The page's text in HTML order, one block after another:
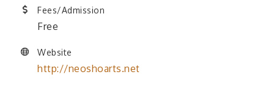
Fees/Admission
Free
Website
http://neoshoarts.net